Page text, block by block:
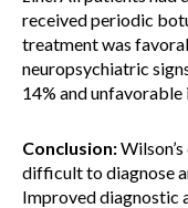
received periodic
treatment was
neuropsychiatric
14% and unfavorable
Conclusion:
difficult to diagnose
Improved diagnostic